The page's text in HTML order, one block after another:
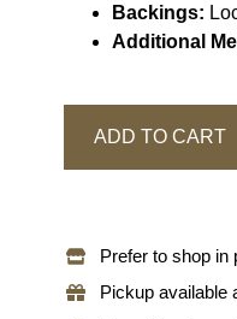
Backings:
Additional
ADD TO CART
Prefer to shop in
Pickup available